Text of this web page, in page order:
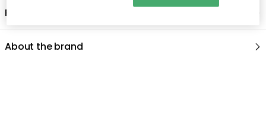
Product information
About the brand